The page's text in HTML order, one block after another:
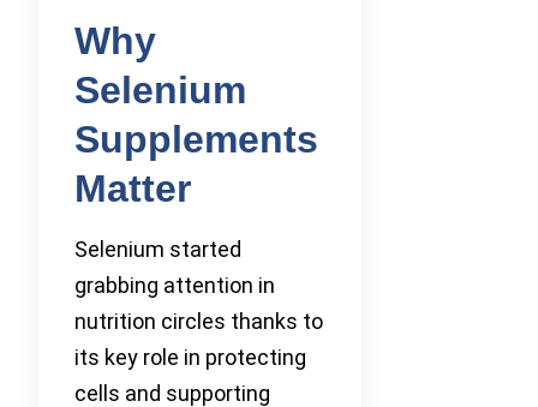
Why
Selenium
Supplements
Matter
Selenium started
grabbing attention in
nutrition circles thanks to
its key role in protecting
cells and supporting